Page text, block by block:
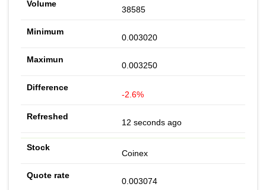
38585
0.003020
0.003250
-2.6%
12 seconds ago
Coinex
0.003074